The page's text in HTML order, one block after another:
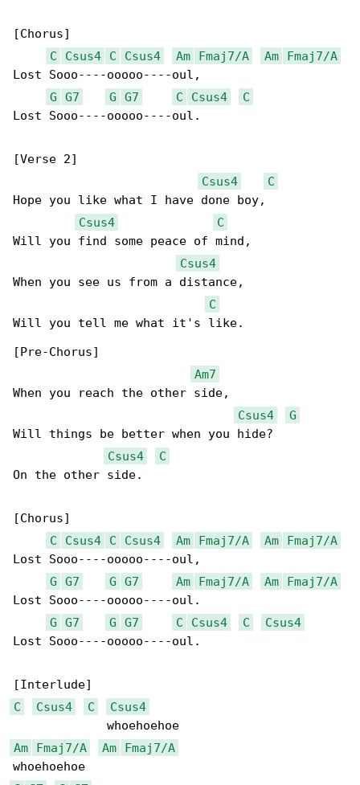
[Chorus]
C
Csus4 C Csus4 Am Fmaj7/A Am
Fmaj7/A
Lost Sooo----ooooo----oul,
G
G7 G G7 C Csus4
C
Lost Sooo----ooooo----oul.
[Verse 2]
Csus4
C
Hope you like what I have done boy,
Csus4
C
Will you find some peace of mind,
Csus4
When you see us from a distance,
C
Will you tell me what it's like.
[Pre-Chorus]
Am7
When you reach the other side,
Csus4
G
Will things be better when you hide?
Csus4
C
On the other side.
[Chorus]
C
Csus4 C Csus4 Am Fmaj7/A Am
Fmaj7/A
Lost Sooo----ooooo----oul,
G
G7 G G7 Am Fmaj7/A Am
Fmaj7/A
Lost Sooo----ooooo----oul.
G
G7 G G7 C Csus4 C
Csus4
Lost Sooo----ooooo----oul.
C
Csus4 C
Csus4
Am
Fmaj7/A Am
Fmaj7/A